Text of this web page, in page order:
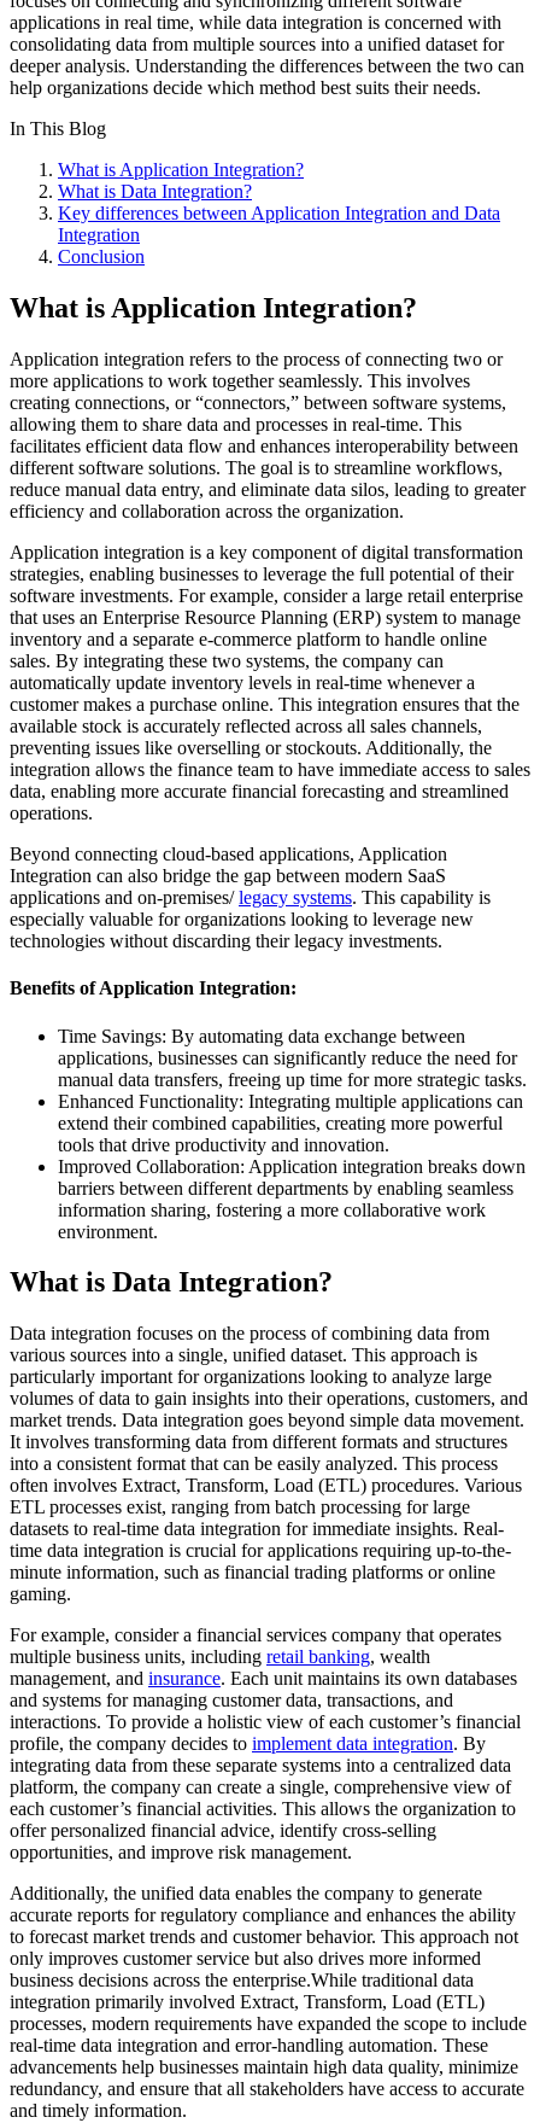
applications in real time, while data integration is concerned with
consolidating data from multiple sources into a unified dataset for
deeper analysis. Understanding the differences between the two can
help organizations decide which method best suits their needs.
In This Blog
What is Application Integration?
What is Data Integration?
Key differences between Application Integration and Data
Integration
Conclusion
What is Application Integration?
Application integration refers to the process of connecting two or
more applications to work together seamlessly. This involves
creating connections, or “connectors,” between software systems,
allowing them to share data and processes in real-time. This
facilitates efficient data flow and enhances interoperability between
different software solutions. The goal is to streamline workflows,
reduce manual data entry, and eliminate data silos, leading to greater
efficiency and collaboration across the organization.
Application integration is a key component of digital transformation
strategies, enabling businesses to leverage the full potential of their
software investments. For example, consider a large retail enterprise
that uses an Enterprise Resource Planning (ERP) system to manage
inventory and a separate e-commerce platform to handle online
sales. By integrating these two systems, the company can
automatically update inventory levels in real-time whenever a
customer makes a purchase online. This integration ensures that the
available stock is accurately reflected across all sales channels,
preventing issues like overselling or stockouts. Additionally, the
integration allows the finance team to have immediate access to sales
data, enabling more accurate financial forecasting and streamlined
operations.
Beyond connecting cloud-based applications, Application
Integration can also bridge the gap between modern SaaS
applications and on-premises/legacy systems. This capability is
especially valuable for organizations looking to leverage new
technologies without discarding their legacy investments.
Benefits of Application Integration:
Time Savings: By automating data exchange between
applications, businesses can significantly reduce the need for
manual data transfers, freeing up time for more strategic tasks.
Enhanced Functionality: Integrating multiple applications can
extend their combined capabilities, creating more powerful
tools that drive productivity and innovation.
Improved Collaboration: Application integration breaks down
barriers between different departments by enabling seamless
information sharing, fostering a more collaborative work
environment.
What is Data Integration?
Data integration focuses on the process of combining data from
various sources into a single, unified dataset. This approach is
particularly important for organizations looking to analyze large
volumes of data to gain insights into their operations, customers, and
market trends. Data integration goes beyond simple data movement.
It involves transforming data from different formats and structures
into a consistent format that can be easily analyzed. This process
often involves Extract, Transform, Load (ETL) procedures. Various
ETL processes exist, ranging from batch processing for large
datasets to real-time data integration for immediate insights. Real-
time data integration is crucial for applications requiring up-to-the-
minute information, such as financial trading platforms or online
gaming.
For example, consider a financial services company that operates
multiple business units, including retail banking, wealth
management, and insurance. Each unit maintains its own databases
and systems for managing customer data, transactions, and
interactions. To provide a holistic view of each customer’s financial
profile, the company decides to implement data integration. By
integrating data from these separate systems into a centralized data
platform, the company can create a single, comprehensive view of
each customer’s financial activities. This allows the organization to
offer personalized financial advice, identify cross-selling
opportunities, and improve risk management.
Additionally, the unified data enables the company to generate
accurate reports for regulatory compliance and enhances the ability
to forecast market trends and customer behavior. This approach not
only improves customer service but also drives more informed
business decisions across the enterprise.While traditional data
integration primarily involved Extract, Transform, Load (ETL)
processes, modern requirements have expanded the scope to include
real-time data integration and error-handling automation. These
advancements help businesses maintain high data quality, minimize
redundancy, and ensure that all stakeholders have access to accurate
and timely information.